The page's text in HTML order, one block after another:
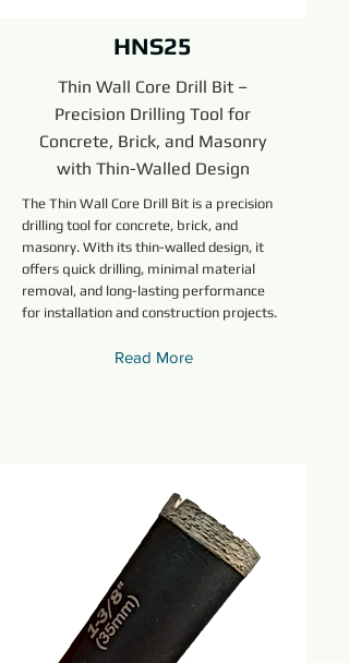
HNS25
Thin Wall Core Drill Bit –
Precision Drilling Tool for
Concrete, Brick, and Masonry
with Thin-Walled Design
The Thin Wall Core Drill Bit is a precision
drilling tool for concrete, brick, and
masonry. With its thin-walled design, it
offers quick drilling, minimal material
removal, and long-lasting performance
for installation and construction projects.
Read More